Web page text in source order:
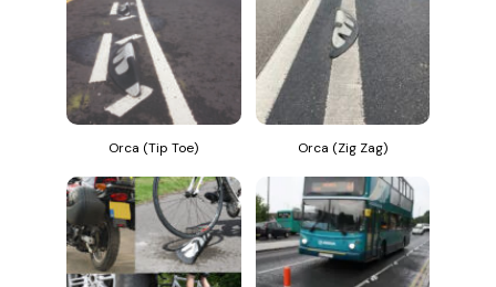
Orca (Tip Toe) Orca (Zig Zag)